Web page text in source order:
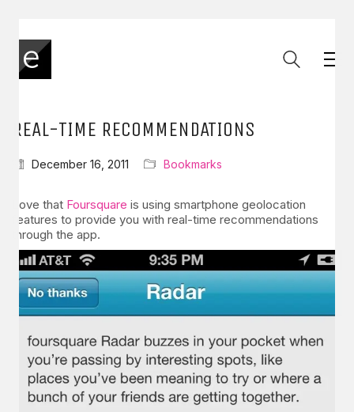
REAL-TIME RECOMMENDATIONS
December 16, 2011 Bookmarks
Love that Foursquare is using smartphone geolocation
features to provide you with real-time recommendations
through the app.